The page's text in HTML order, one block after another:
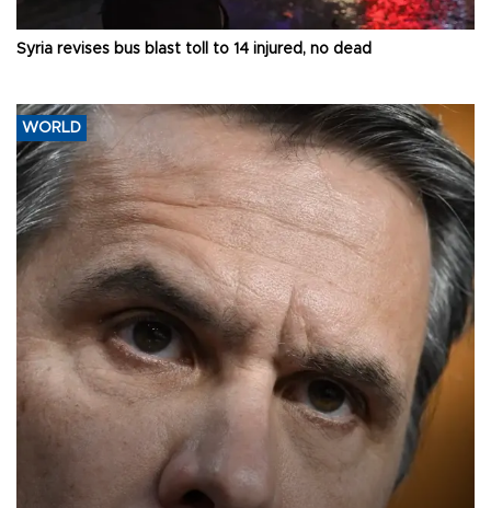
Syria revises bus blast toll to 14 injured, no dead
WORLD